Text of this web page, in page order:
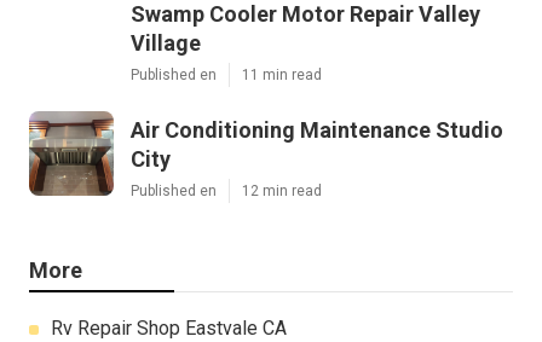
Swamp Cooler Motor Repair Valley
Village
Published en 11 min read
Air Conditioning Maintenance Studio
City
Published en 12 min read
More
Rv Repair Shop Eastvale CA